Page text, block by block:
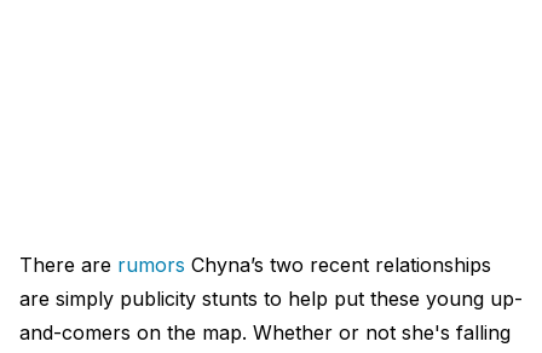
There are rumors Chyna’s two recent relationships
are simply publicity stunts to help put these young up-
and-comers on the map. Whether or not she's falling